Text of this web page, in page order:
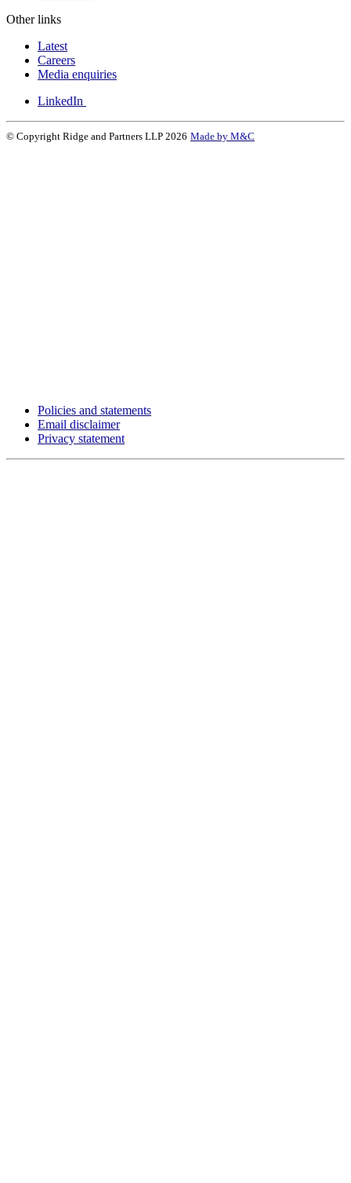
Other links
Latest
Careers
Media enquiries
LinkedIn
© Copyright Ridge and Partners LLP 2026 Made by M&C
Policies and statements
Email disclaimer
Privacy statement